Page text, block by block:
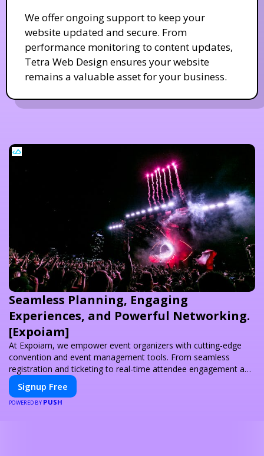
We offer ongoing support to keep your
website updated and secure. From
performance monitoring to content updates,
Tetra Web Design ensures your website
remains a valuable asset for your business.
Seamless Planning, Engaging
Experiences, and Powerful Networking.
[Expoiam]
At Expoiam, we empower event organizers with cutting-edge
convention and event management tools. From seamless
registration and ticketing to real-time attendee engagement and
networking, our platform is designed to elevate your events.
Whether you're planning a trade show, conference, or corporate
event, Expoiam ensures a smooth, professional, and interactive
Signup Free
POWERED BY PUSH